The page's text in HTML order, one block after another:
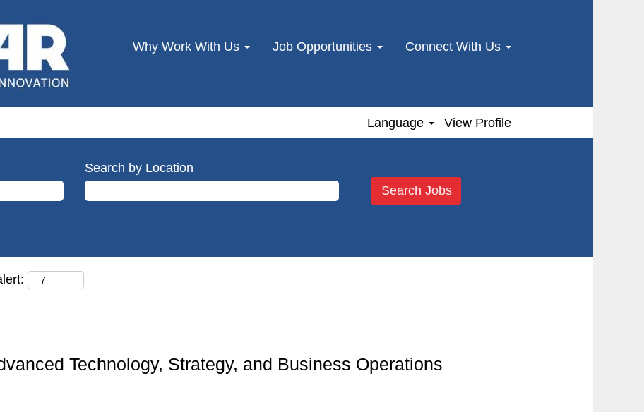
Why Work With Us Job Opportunities Connect With Us
Language View Profile
Search by Location
Technology, Strategy, and Business Operations